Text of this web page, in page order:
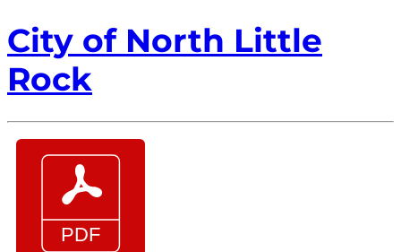
City of North Little
Rock